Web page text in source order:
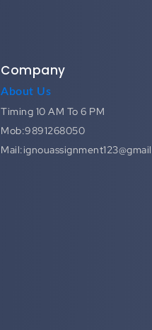
Company
About Us
Timing 10 AM To 6 PM
Mob:9891268050